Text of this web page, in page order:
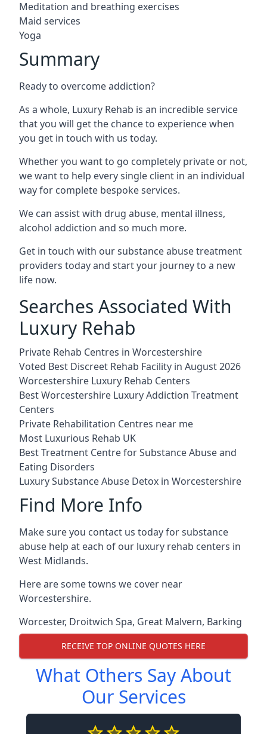
Meditation and breathing exercises
Maid services
Yoga
Summary
Ready to overcome addiction?
As a whole, Luxury Rehab is an incredible service
that you will get the chance to experience when
you get in touch with us today.
Whether you want to go completely private or not,
we want to help every single client in an individual
way for complete bespoke services.
We can assist with drug abuse, mental illness,
alcohol addiction and so much more.
Get in touch with our substance abuse treatment
providers today and start your journey to a new
life now.
Searches Associated With
Luxury Rehab
Private Rehab Centres in Worcestershire
Voted Best Discreet Rehab Facility in August 2026
Worcestershire Luxury Rehab Centers
Best Worcestershire Luxury Addiction Treatment
Centers
Private Rehabilitation Centres near me
Most Luxurious Rehab UK
Best Treatment Centre for Substance Abuse and
Eating Disorders
Luxury Substance Abuse Detox in Worcestershire
Find More Info
Make sure you contact us today for substance
abuse help at each of our luxury rehab centers in
West Midlands.
Here are some towns we cover near
Worcestershire.
Worcester, Droitwich Spa, Great Malvern, Barking
RECEIVE TOP ONLINE QUOTES HERE
What Others Say About
Our Services